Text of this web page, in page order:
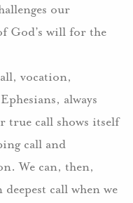
our
God’s will for the
vocation,
always
true call shows itself
call and
We can, then,
call when we